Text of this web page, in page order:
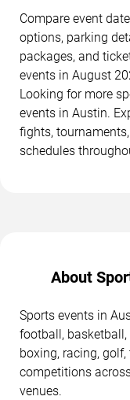
Compare event
options, parking
packages, and
events in August
Looking for more
events in Austin.
fights,
schedules
About
Sports events in
football, basketball,
boxing, racing,
competitions
venues.